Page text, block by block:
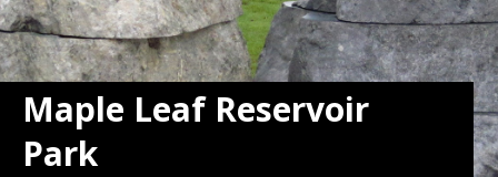
Maple Leaf Reservoir
Park